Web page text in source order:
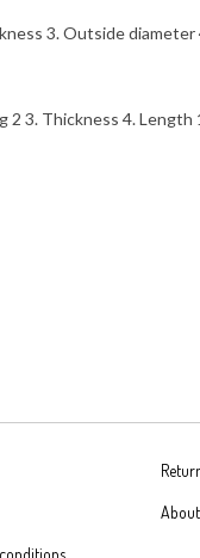
3. Outside
3. Thickness 4.